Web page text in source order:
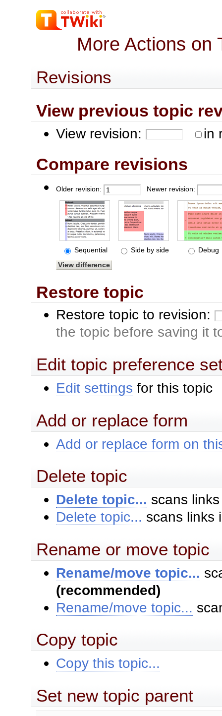
More Actions on
Revisions
View previous topic
View revision: in
Compare revisions
Older revision: Newer revision:
Sequential Side by side Debug
Restore topic
Restore topic to revision:
the topic before saving it
Edit topic preference
Edit settings for this topic
Add or replace form
Add or replace form on
Delete topic
Delete topic... scans
Delete topic... scans links
Rename or move topic
Rename/move topic...
(recommended)
Rename/move topic...
Copy topic
Copy this topic...
Set new topic parent